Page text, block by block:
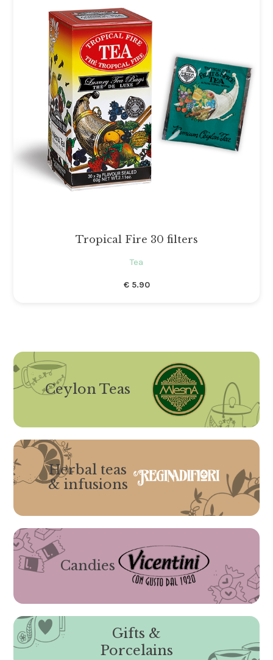
Tropical Fire 30 filters
Tea
€5.90
Ceylon Teas
Herbal teas
& infusions
Candies
Gifts &
Porcelains